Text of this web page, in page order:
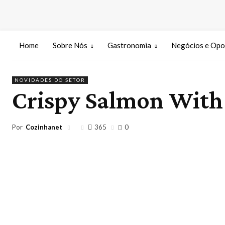
Home Sobre Nós Gastronomia Negócios e
NOVIDADES DO SETOR
Crispy Salmon
Por Cozinhanet 365 0